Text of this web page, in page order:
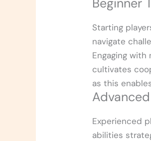
Starting
navigate
Engaging
cultivates
as this
Experienced
abilities